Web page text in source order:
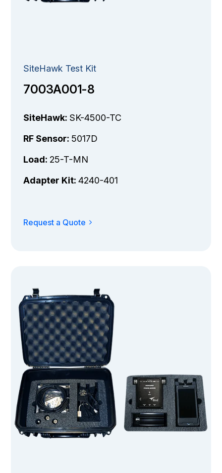
SiteHawk Test Kit
7003A001-8
SiteHawk: SK-4500-TC
RF Sensor: 5017D
Load: 25-T-MN
Adapter Kit:4240-401
Request a Quote